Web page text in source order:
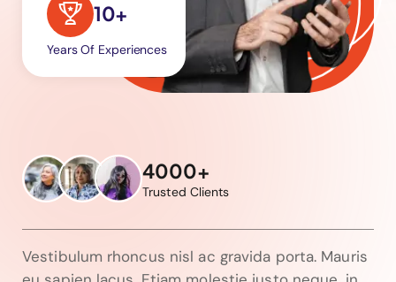
10+
Years Of Experiences
4000+
Trusted Clients
Vestibulum rhoncus nisl ac gravida porta. Mauris